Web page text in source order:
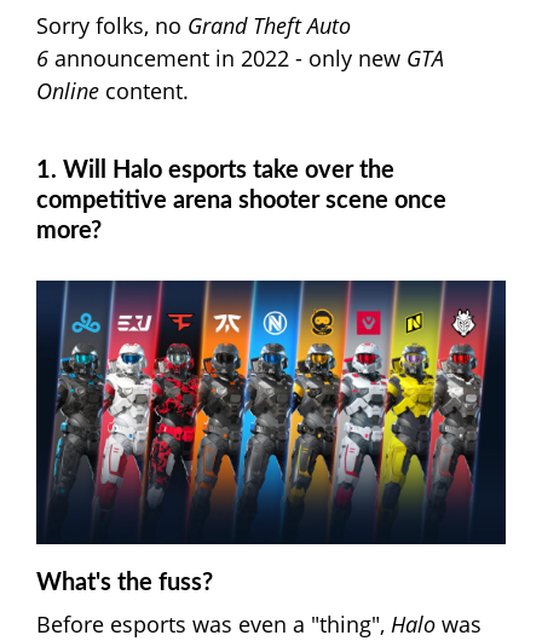
Sorry folks, no Grand Theft Auto
6 announcement in 2022 - only new GTA
Online content.
1. Will Halo esports take over the
competitive arena shooter scene once
more?
What's the fuss?
Before esports was even a "thing", Halo was